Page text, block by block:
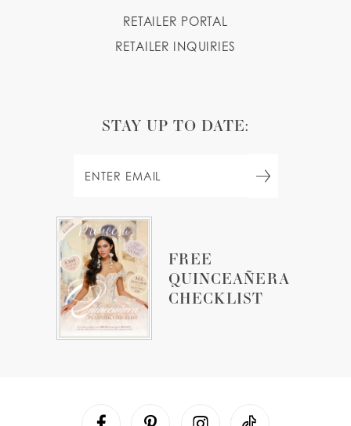
FREE
QUINCEAÑERA
CHECKLIST
RETAILER PORTAL
RETAILER INQUIRIES
STAY UP TO DATE: